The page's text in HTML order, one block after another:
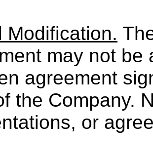
Modification.
may not be
agreement
the Company.
or